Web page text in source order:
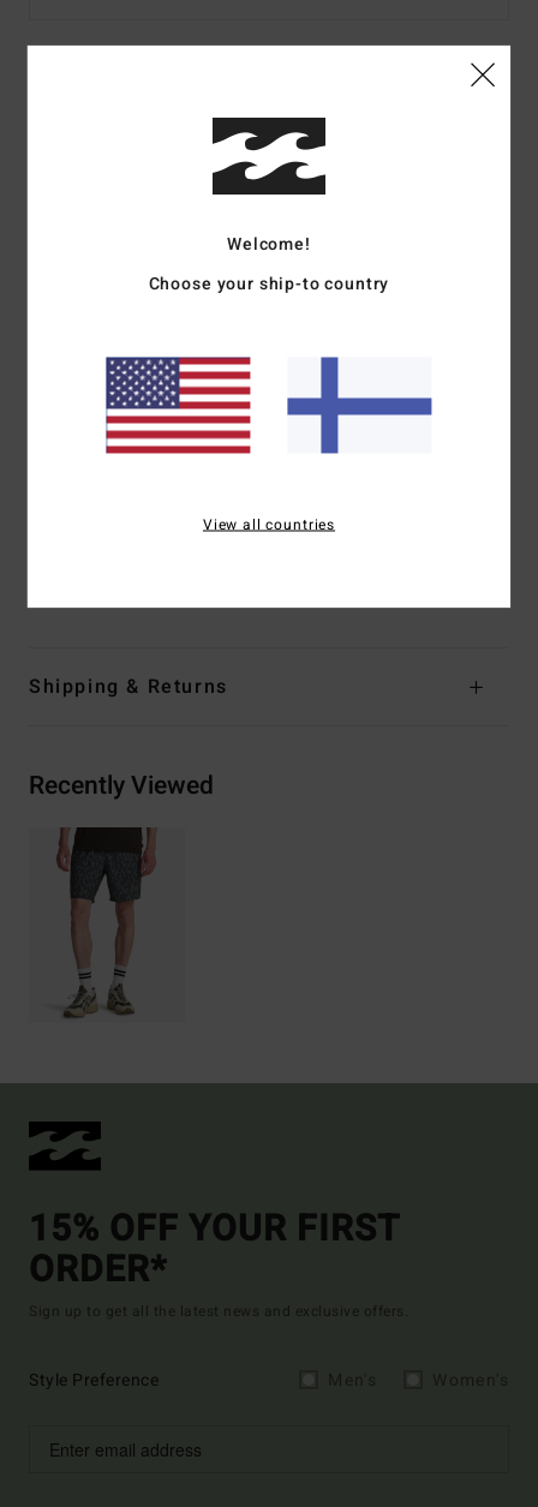
Men Multi Elasticated Shorts
Color Codecrg0
Perforated stretch fabric uses dissolvable yarns
Side pockets and additional back welt pocket with zip
A/DIV silicone patch on left leg
Elastic key loop inside back pocket
Shipping & Returns
Recently Viewed
15% OFF YOUR FIRST
ORDER*
Sign up to get all the latest news and exclusive offers.
Style Preference
Welcome!
Choose your ship-to country
View all countries